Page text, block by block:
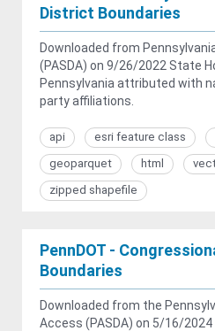
District Boundaries
Downloaded from
(PASDA) on 9/26/2022 State
Pennsylvania attributed with
party affiliations.
api esri feature class
geoparquet
html
zipped shapefile
PennDOT -
Boundaries
Downloaded from the
Access (PASDA) on 5/16/